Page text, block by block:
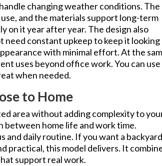
changing weather conditions. The
and the materials support long-term
on it year after year. The design also
need constant upkeep to keep it looking
with minimal effort. At the
uses beyond office work. You can
when needed.
to Home
area without adding complexity to
between home life and work time.
and daily routine. If you want a backyard
practical, this model delivers. It
support real work.